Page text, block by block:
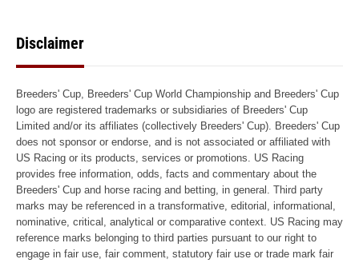
Disclaimer
Breeders' Cup, Breeders' Cup World Championship and Breeders' Cup
logo are registered trademarks or subsidiaries of Breeders' Cup
Limited and/or its affiliates (collectively Breeders' Cup). Breeders' Cup
does not sponsor or endorse, and is not associated or affiliated with
US Racing or its products, services or promotions. US Racing
provides free information, odds, facts and commentary about the
Breeders' Cup and horse racing and betting, in general. Third party
marks may be referenced in a transformative, editorial, informational,
nominative, critical, analytical or comparative context. US Racing may
reference marks belonging to third parties pursuant to our right to
engage in fair use, fair comment, statutory fair use or trade mark fair